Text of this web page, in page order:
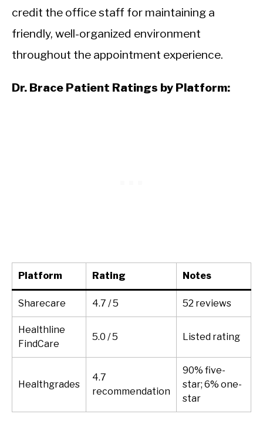
credit the office staff for maintaining a
friendly, well-organized environment
throughout the appointment experience.
Dr. Brace Patient Ratings by Platform:
Platform Rating Notes
Sharecare 4.7 / 5 52 reviews
Healthline
FindCare
5.0 / 5 Listed rating
Healthgrades
4.7
recommendation
90% five-
star; 6% one-
star